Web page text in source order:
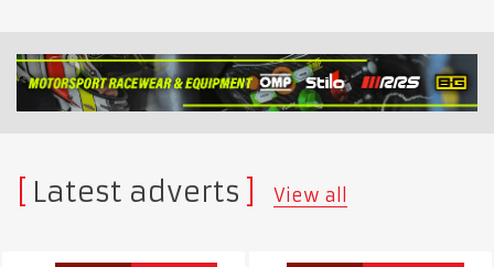
Latest adverts View all